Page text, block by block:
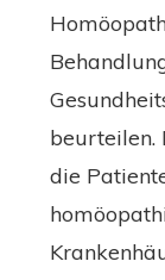
beurteilen.
die